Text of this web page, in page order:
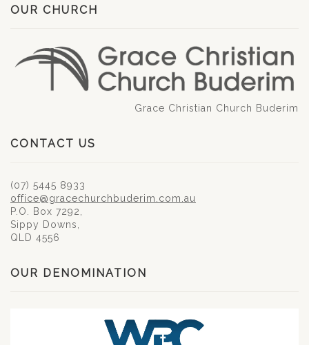
OUR CHURCH
Grace Christian Church Buderim
CONTACT US
(07) 5445 8933
office@gracechurchbuderim.com.au
P.O. Box 7292,
Sippy Downs,
QLD 4556
OUR DENOMINATION